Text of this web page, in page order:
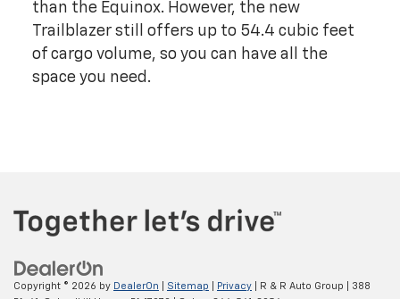
than the Equinox. However, the new
Trailblazer still offers up to 54.4 cubic feet
of cargo volume, so you can have all the
space you need.
Copyright © 2026 by DealerOn Sitemap Privacy | R & R Auto Group
388